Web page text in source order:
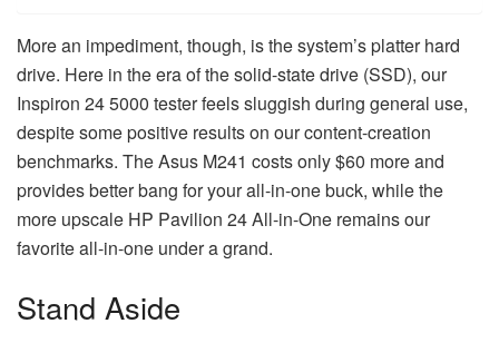
More an impediment, though, is the system’s platter hard
drive. Here in the era of the solid-state drive (SSD), our
Inspiron 24 5000 tester feels sluggish during general use,
despite some positive results on our content-creation
benchmarks. The Asus M241 costs only $60 more and
provides better bang for your all-in-one buck, while the
more upscale HP Pavilion 24 All-in-One remains our
favorite all-in-one under a grand.
Stand Aside